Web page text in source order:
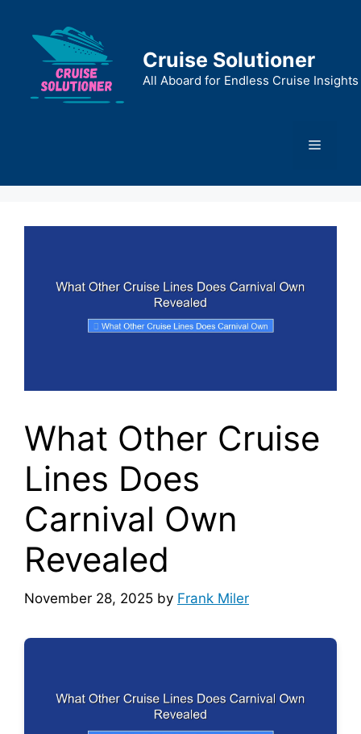
content
Cruise Solutioner
All Aboard for Endless Cruise Insights
Menu
What Other Cruise
Lines Does
Carnival Own
Revealed
November 28, 2025 by Frank Miler